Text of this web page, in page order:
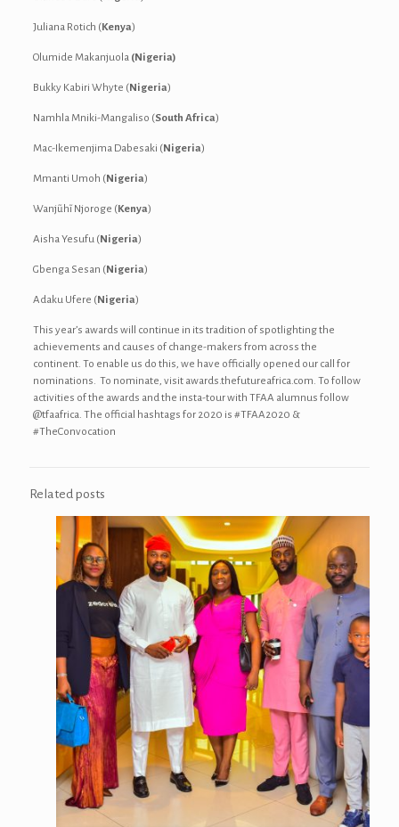
Juliana Rotich (Kenya)
Olumide Makanjuola(Nigeria)
Bukky Kabiri Whyte (Nigeria)
Namhla Mniki-Mangaliso (South Africa)
Mac-Ikemenjima Dabesaki (Nigeria)
Mmanti Umoh (Nigeria)
Wanjũhĩ Njoroge (Kenya)
Aisha Yesufu (Nigeria)
Gbenga Sesan (Nigeria)
Adaku Ufere (Nigeria)
This year’s awards will continue in its tradition of spotlighting the
achievements and causes of change-makers from across the
continent. To enable us do this, we have officially opened our call for
nominations. To nominate, visit awards.thefutureafrica.com. To follow
activities of the awards and the insta-tour with TFAA alumnus follow
@tfaafrica. The official hashtags for 2020 is #TFAA2020 &
#TheConvocation
Related posts